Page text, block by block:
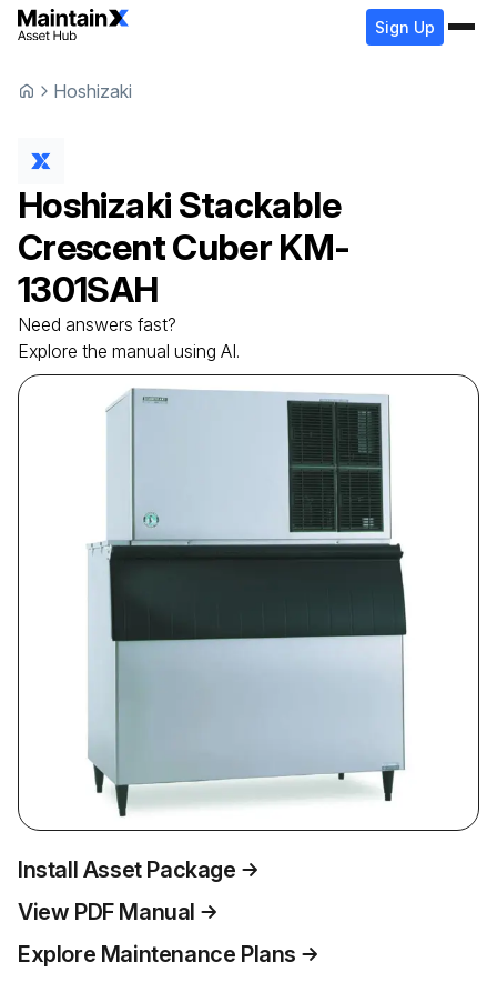
Sign Up
Hoshizaki
Hoshizaki Stackable
Crescent Cuber KM-
1301SAH
Need answers fast?
Explore the manual using AI.
Install Asset Package
View PDF Manual
Explore Maintenance Plans